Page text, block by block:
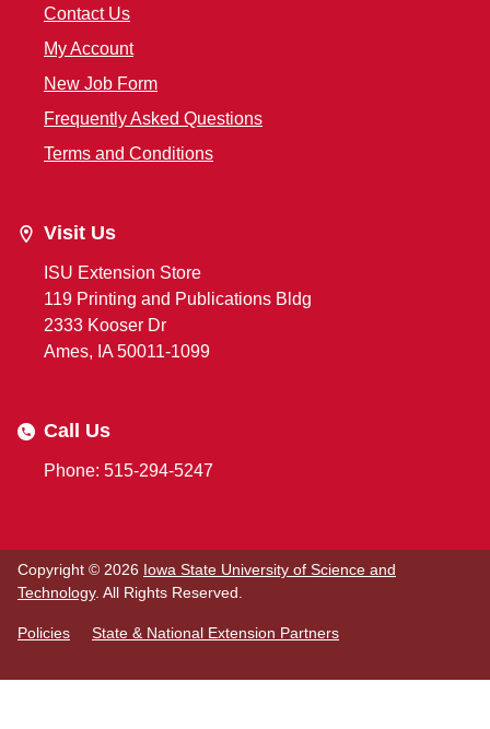
Contact Us
My Account
New Job Form
Frequently Asked Questions
Terms and Conditions
Visit Us
ISU Extension Store
119 Printing and Publications Bldg
2333 Kooser Dr
Ames, IA 50011-1099
Call Us
Phone: 515-294-5247
Copyright © 2026 Iowa State University of Science and
Technology. All Rights Reserved.
Policies State & National Extension Partners